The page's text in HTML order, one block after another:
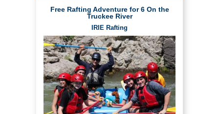
Free Rafting Adventure for 6 On the
Truckee River
IRIE Rafting